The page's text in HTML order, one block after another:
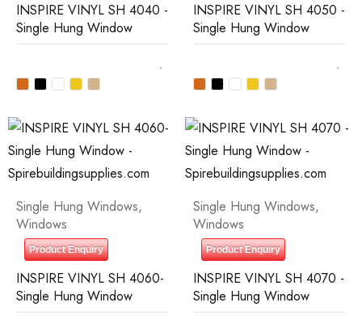
INSPIRE VINYL SH 4040 -
Single Hung Window
INSPIRE VINYL SH 4050 -
Single Hung Window
Single Hung Windows,
Windows
Product Enquiry
INSPIRE VINYL SH 4060-
Single Hung Window
Single Hung Windows,
Windows
Product Enquiry
INSPIRE VINYL SH 4070 -
Single Hung Window